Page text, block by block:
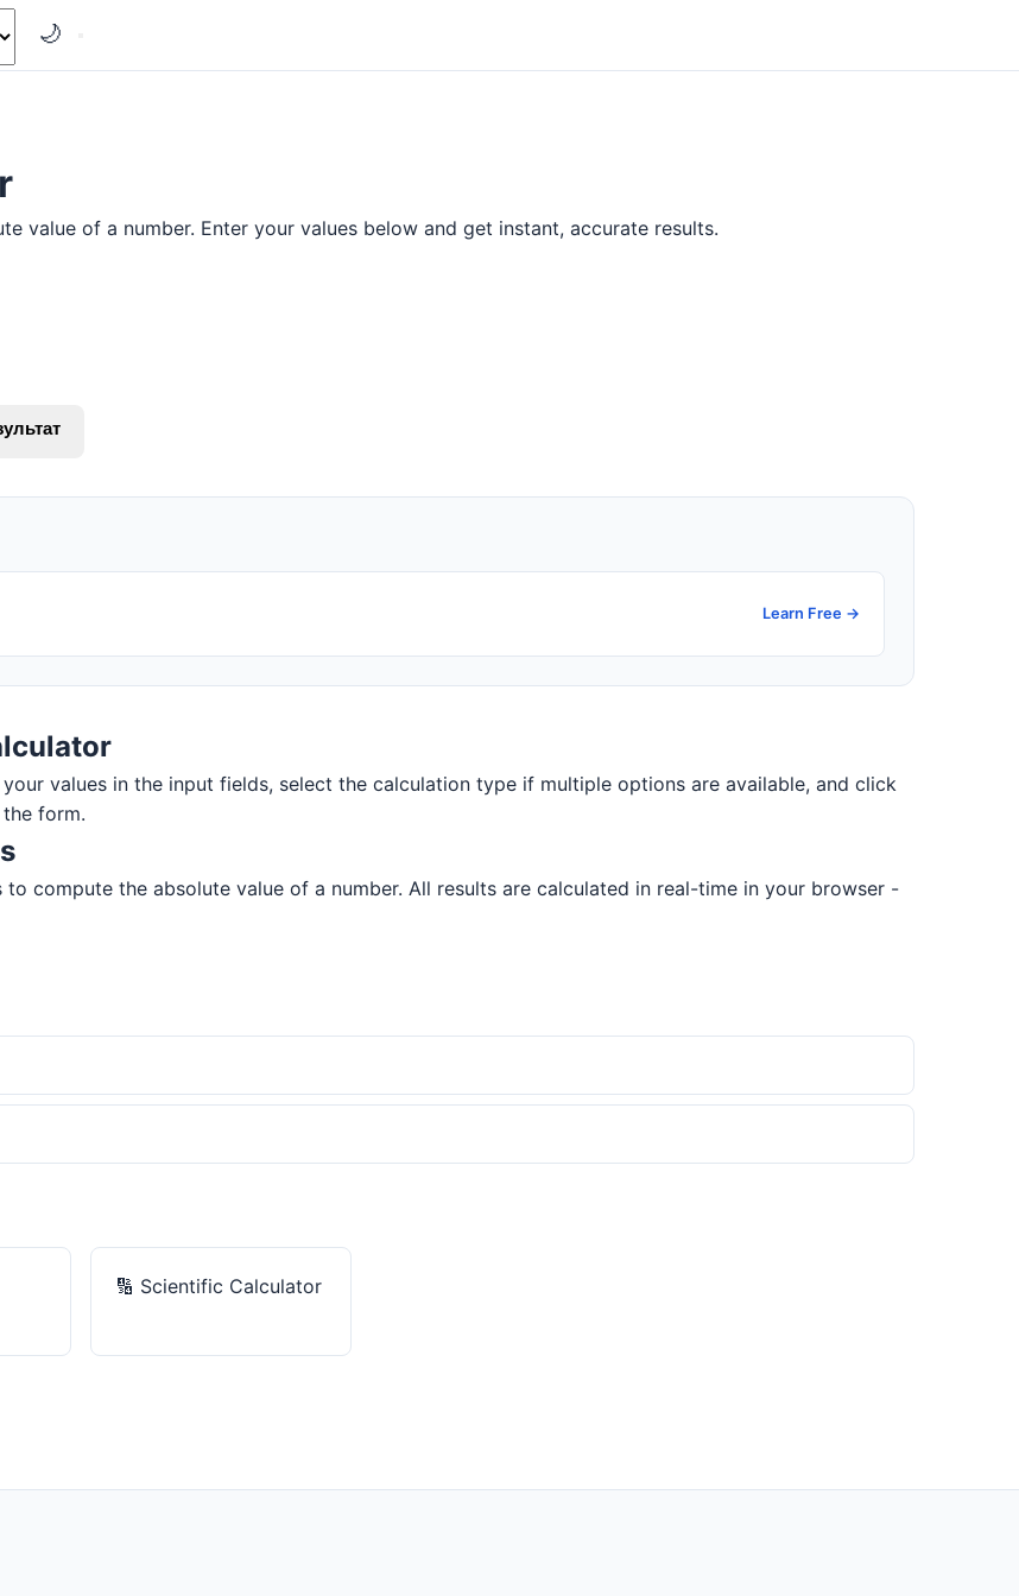
🌙
value of a number. Enter your values below and get instant, accurate results.
Learn Free →
values in the input fields, select the calculation type if multiple options are available, and click
form.
compute the absolute value of a number. All results are calculated in real-time in your browser -
🔢 Scientific Calculator